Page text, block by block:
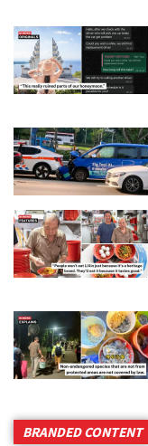
BRANDED CONTENT